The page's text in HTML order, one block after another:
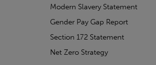
Modern Slavery Statement
Gender Pay Gap Report
Section 172 Statement
Net Zero Strategy